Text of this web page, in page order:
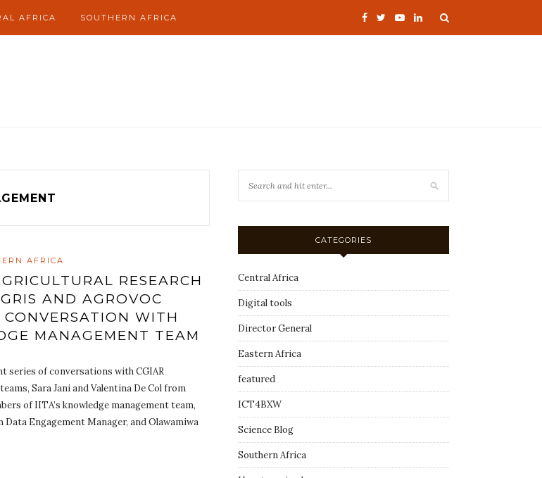
AFRICA SOUTHERN AFRICA
AFRICA
RESEARCH
AND AGROVOC
CONVERSATION WITH
MANAGEMENT TEAM
series of conversations with CGIAR
Sara Jani and Valentina De Col from
of IITA’s knowledge management team,
Data Engagement Manager, and Olawamiwa
CATEGORIES
Central Africa
Digital tools
Director General
Eastern Africa
featured
ICT4BXW
Science Blog
Southern Africa